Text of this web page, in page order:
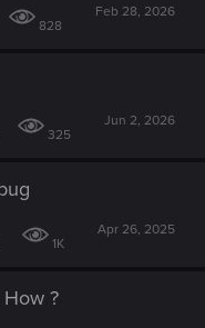
828
Feb 28, 2026
325
Jun 2, 2026
1K
Apr 26, 2025
?